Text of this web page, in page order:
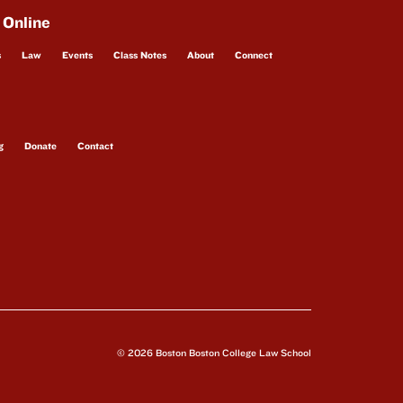
Law Events Class Notes About Connect
Donate Contact
© 2026 Boston Boston College Law School